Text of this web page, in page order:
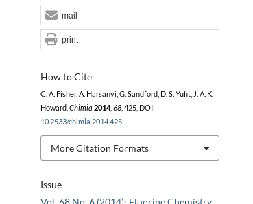
Issue
How to Cite
C. A. Fisher, A. Harsanyi, G. Sandford, D. S. Yufit, J. A. K.
Howard, Chimia 2014, 68, 425, DOI:
10.2533/chimia.2014.425.
More Citation Formats
mail
print